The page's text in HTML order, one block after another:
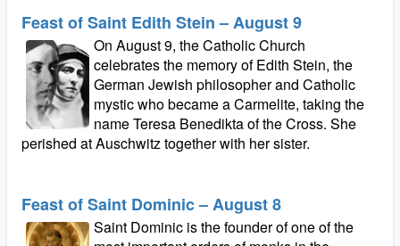
Feast of Saint Edith Stein – August 9
On August 9, the Catholic Church
celebrates the memory of Edith Stein, the
German Jewish philosopher and Catholic
mystic who became a Carmelite, taking the
name Teresa Benedikta of the Cross. She
perished at Auschwitz together with her sister.
Feast of Saint Dominic – August 8
Saint Dominic is the founder of one of the